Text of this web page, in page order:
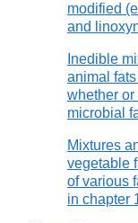
modified
and
Inedible
animal
whether
microbial
Mixtures
vegetable
of various
in chapter